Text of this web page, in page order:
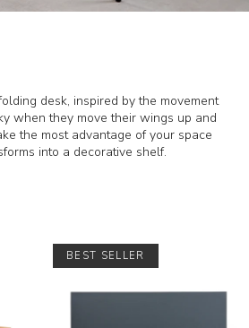
desk, inspired by the movement
when they move their wings up and
the most advantage of your space
into a decorative shelf.
BEST SELLER